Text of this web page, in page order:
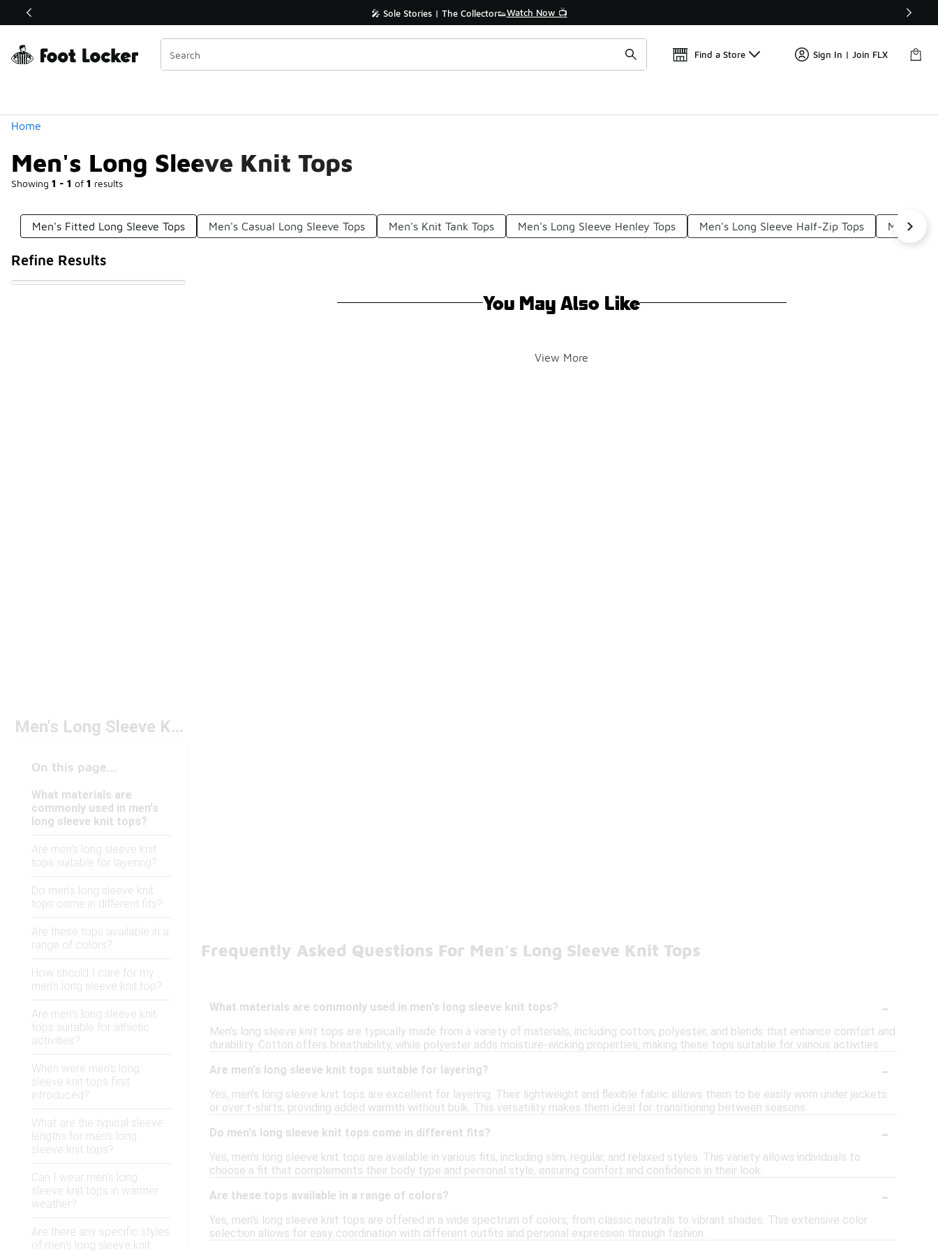
Off Sale Extended🔥 🎤 Sole Stories | The Collector👟Watch Now 📺
Find a Store Sign In | Join FLX
Home
Men's Long Sleeve Knit Tops
Showing 1 - 1 of 1 results
Similar
Categories
Men's Fitted Long Sleeve Tops Men's Casual Long Sleeve Tops Men's Knit Tank Tops Men's Long Sleeve Henley Tops Men's Long Sleeve Half-Zip Tops Men's
Refine Results
You May Also Like
View More
Men's Long Sleeve Knit Tops
On this page...
What materials are
commonly used in men's
long sleeve knit tops?
Are men's long sleeve knit
tops suitable for layering?
Do men's long sleeve knit
tops come in different fits?
Are these tops available in a
range of colors?
How should I care for my
men's long sleeve knit top?
Are men's long sleeve knit
tops suitable for athletic
activities?
When were men's long
sleeve knit tops first
introduced?
What are the typical sleeve
lengths for men's long
sleeve knit tops?
Can I wear men's long
sleeve knit tops in warmer
weather?
Are there any specific styles
of men's long sleeve knit
Frequently Asked Questions For Men's Long Sleeve Knit Tops
What materials are commonly used in men's long sleeve knit tops? -
Men's long sleeve knit tops are typically made from a variety of materials, including cotton, polyester, and blends that enhance comfort and
durability. Cotton offers breathability, while polyester adds moisture-wicking properties, making these tops suitable for various activities.
Are men's long sleeve knit tops suitable for layering?
-
Yes, men's long sleeve knit tops are excellent for layering. Their lightweight and flexible fabric allows them to be easily worn under jackets
or over t-shirts, providing added warmth without bulk. This versatility makes them ideal for transitioning between seasons.
Do men's long sleeve knit tops come in different fits?
-
Yes, men's long sleeve knit tops are available in various fits, including slim, regular, and relaxed styles. This variety allows individuals to
choose a fit that complements their body type and personal style, ensuring comfort and confidence in their look.
Are these tops available in a range of colors?
-
Yes, men's long sleeve knit tops are offered in a wide spectrum of colors, from classic neutrals to vibrant shades. This extensive color
selection allows for easy coordination with different outfits and personal expression through fashion.